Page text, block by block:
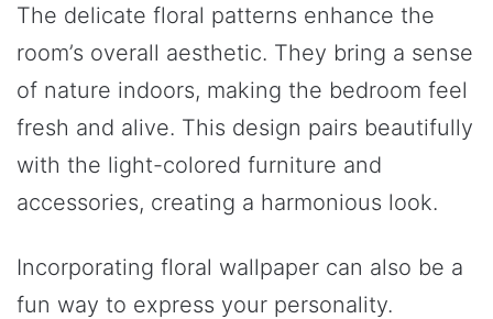
The delicate floral patterns enhance the
room’s overall aesthetic. They bring a sense
of nature indoors, making the bedroom feel
fresh and alive. This design pairs beautifully
with the light-colored furniture and
accessories, creating a harmonious look.
Incorporating floral wallpaper can also be a
fun way to express your personality.